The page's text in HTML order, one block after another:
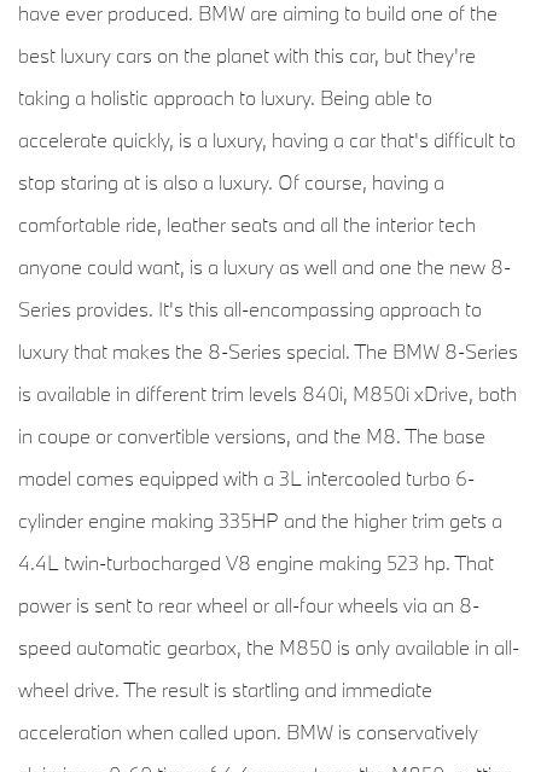
have ever produced. BMW are aiming to build one of the
best luxury cars on the planet with this car, but they're
taking a holistic approach to luxury. Being able to
accelerate quickly, is a luxury, having a car that's difficult to
stop staring at is also a luxury. Of course, having a
comfortable ride, leather seats and all the interior tech
anyone could want, is a luxury as well and one the new 8-
Series provides. It's this all-encompassing approach to
luxury that makes the 8-Series special. The BMW 8-Series
is available in different trim levels 840i, M850i xDrive, both
in coupe or convertible versions, and the M8. The base
model comes equipped with a 3L intercooled turbo 6-
cylinder engine making 335HP and the higher trim gets a
4.4L twin-turbocharged V8 engine making 523 hp. That
power is sent to rear wheel or all-four wheels via an 8-
speed automatic gearbox, the M850 is only available in all-
wheel drive. The result is startling and immediate
acceleration when called upon. BMW is conservatively